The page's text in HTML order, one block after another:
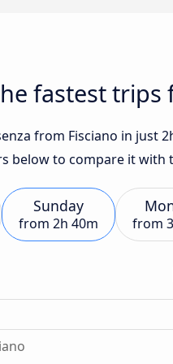
fastest trips
from Fisciano in just
below to compare it
Sunday
from 2h 40m from